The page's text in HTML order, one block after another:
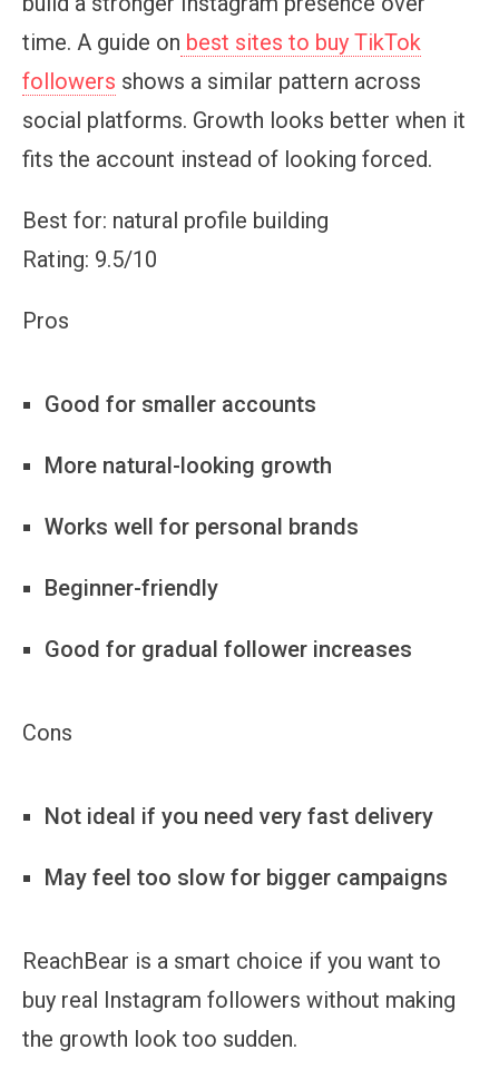
time. A guide on best sites to buy TikTok
followers shows a similar pattern across
social platforms. Growth looks better when it
fits the account instead of looking forced.
Best for: natural profile building
Rating: 9.5/10
Pros
Good for smaller accounts
More natural-looking growth
Works well for personal brands
Beginner-friendly
Good for gradual follower increases
Cons
Not ideal if you need very fast delivery
May feel too slow for bigger campaigns
ReachBear is a smart choice if you want to
buy real Instagram followers without making
the growth look too sudden.